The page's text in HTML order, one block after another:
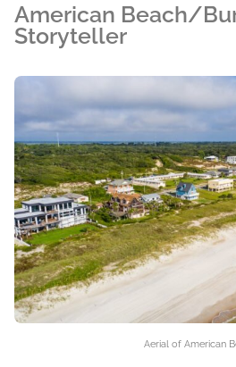
American Beach/
Storyteller
Aerial of American